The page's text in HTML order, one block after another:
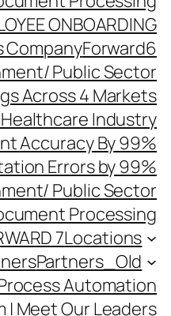
ONBOARDING
CompanyForward6
Public Sector
Across 4 Markets
Industry
Accuracy By 99%
Errors by 99%
Public Sector
Processing
7Locations
Partners_Old
Automation
| Meet Our Leaders